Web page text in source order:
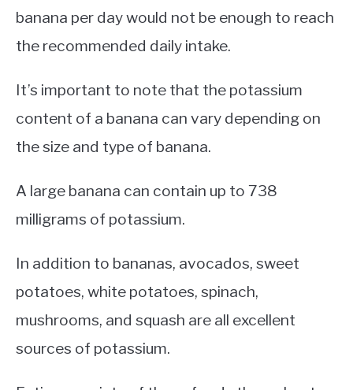
banana per day would not be enough to reach
the recommended daily intake.
It’s important to note that the potassium
content of a banana can vary depending on
the size and type of banana.
A large banana can contain up to 738
milligrams of potassium.
In addition to bananas, avocados, sweet
potatoes, white potatoes, spinach,
mushrooms, and squash are all excellent
sources of potassium.